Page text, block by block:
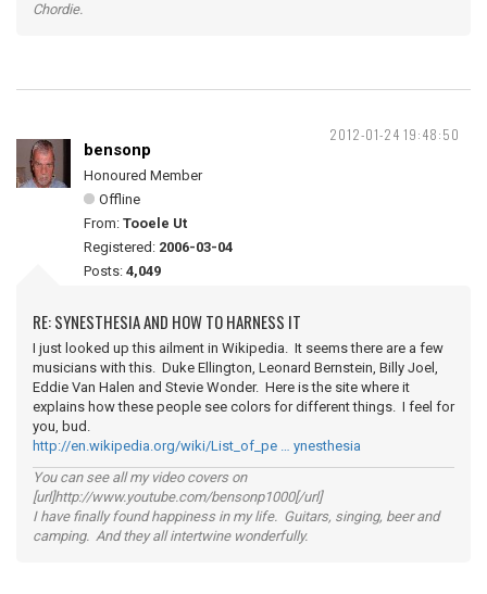
Chordie.
2012-01-24 19:48:50
bensonp
Honoured Member
Offline
From: Tooele Ut
Registered: 2006-03-04
Posts: 4,049
RE: SYNESTHESIA AND HOW TO HARNESS IT
I just looked up this ailment in Wikipedia. It seems there are a few
musicians with this. Duke Ellington, Leonard Bernstein, Billy Joel,
Eddie Van Halen and Stevie Wonder. Here is the site where it
explains how these people see colors for different things. I feel for
you, bud.
http://en.wikipedia.org/wiki/List_of_pe … ynesthesia
You can see all my video covers on
[url]http://www.youtube.com/bensonp1000[/url]
I have finally found happiness in my life. Guitars, singing, beer and
camping. And they all intertwine wonderfully.